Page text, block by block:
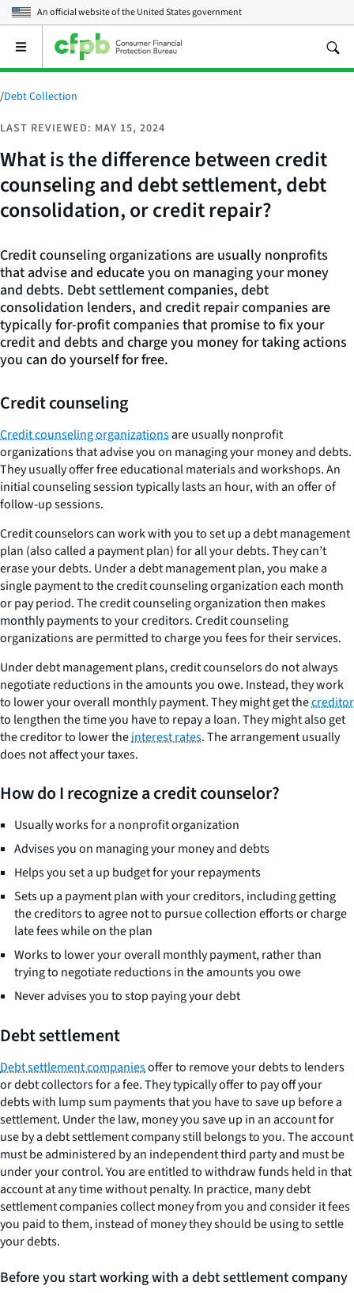
An official website of theUnited States government
Open
main
menu
/Debt Collection
LAST REVIEWED: MAY 15, 2024
What is the difference between credit
counseling and debt settlement, debt
consolidation, or credit repair?
Credit counseling organizations are usually nonprofits
that advise and educate you on managing your money
and debts. Debt settlement companies, debt
consolidation lenders, and credit repair companies are
typically for-profit companies that promise to fix your
credit and debts and charge you money for taking actions
you can do yourself for free.
Credit counseling
Credit counseling organizationsare usually nonprofit
organizations that advise you on managing your money and debts.
They usually offer free educational materials and workshops. An
initial counseling session typically lasts an hour, with an offer of
follow-up sessions.
Credit counselors can work with you to set up a debt management
plan (also called a payment plan) for all your debts. They can’t
erase your debts. Under a debt management plan, you make a
single payment to the credit counseling organization each month
or pay period. The credit counseling organization then makes
monthly payments to your creditors. Credit counseling
organizations are permitted to charge you fees for their services.
Under debt management plans, credit counselors do not always
negotiate reductions in the amounts you owe. Instead, they work
to lower your overall monthly payment. They might get thecreditor
to lengthen the time you have to repay a loan. They might also get
the creditor to lower theinterest rates. The arrangement usually
does not affect your taxes.
How do I recognize a credit counselor?
Usually works for a nonprofit organization
Advises you on managing your money and debts
Helps you set a up budget for your repayments
Sets up a payment plan with your creditors, including getting
the creditors to agree not to pursue collection efforts or charge
late fees while on the plan
Works to lower your overall monthly payment, rather than
trying to negotiate reductions in the amounts you owe
Never advises you to stop paying your debt
Debt settlement
Debt settlement companiesoffer to remove your debts to lenders
or debt collectors for a fee. They typically offer to pay off your
debts with lump sum payments that you have to save up before a
settlement. Under the law, money you save up in an account for
use by a debt settlement company still belongs to you. The account
must be administered by an independent third party and must be
under your control. You are entitled to withdraw funds held in that
account at any time without penalty. In practice, many debt
settlement companies collect money from you and consider it fees
you paid to them, instead of money they should be using to settle
your debts.
Before you start working with a debt settlement company